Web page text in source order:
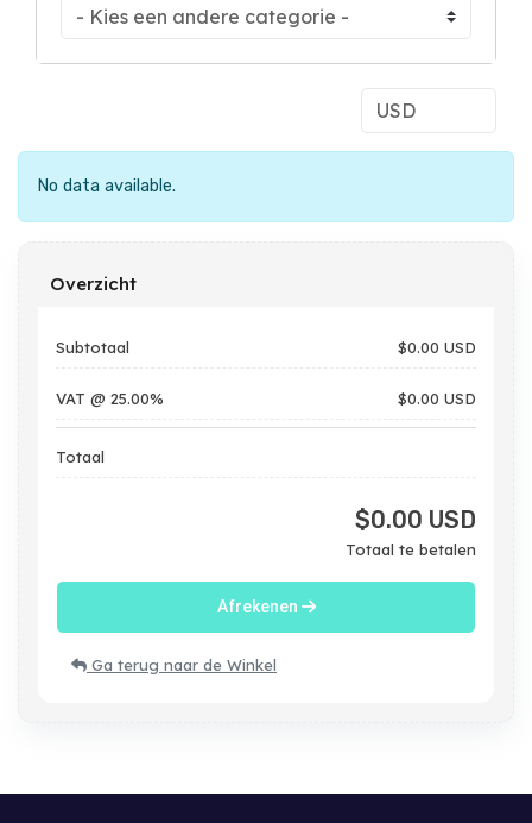
No data available.
Overzicht
Subtotaal $0.00 USD
VAT @ 25.00% $0.00 USD
Totaal
$0.00 USD
Totaal te betalen
Afrekenen
Ga terug naar de Winkel